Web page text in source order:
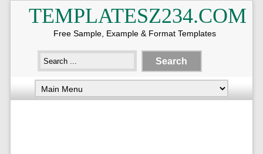
TEMPLATESZ234.COM
Free Sample, Example & Format Templates